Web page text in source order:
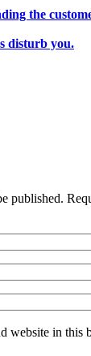
the
disturb you.
published.
website in this